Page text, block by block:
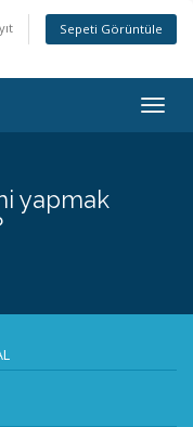
Sepeti Görüntüle
yapmak